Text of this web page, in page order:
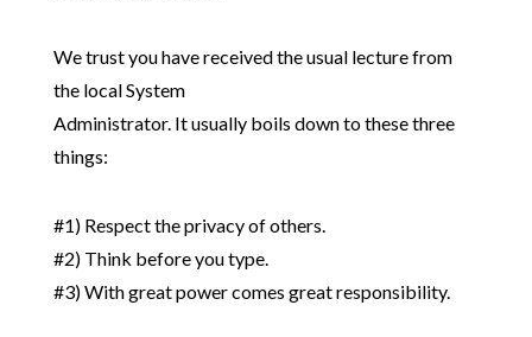
We trust you have received the usual lecture from
the local System
Administrator. It usually boils down to these three
things:
#1) Respect the privacy of others.
#2) Think before you type.
#3) With great power comes great responsibility.